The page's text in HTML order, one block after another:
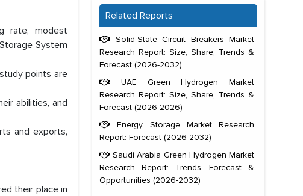
rate, modest
System
points are
abilities, and
and exports,
their place in
Related Reports
Solid-State Circuit Breakers Market
Research Report: Size, Share, Trends &
Forecast (2026-2032)
UAE Green Hydrogen Market
Research Report: Size, Share, Trends &
Forecast (2026-2026)
Energy Storage Market Research
Report: Forecast (2026-2032)
Saudi Arabia Green Hydrogen Market
Research Report: Trends, Forecast &
Opportunities (2026-2032)